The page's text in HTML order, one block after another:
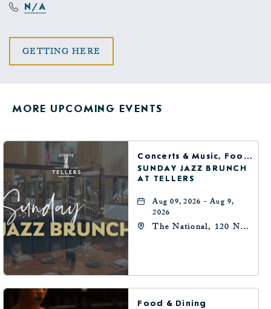
N/A
GETTING HERE
BUTTON
MORE UPCOMING EVENTS
Concerts & Music, Food & Dining
SUNDAY JAZZ BRUNCH
AT TELLERS
Aug 09, 2026 - Aug 9,
2026
The National, 120 N
Food & Dining